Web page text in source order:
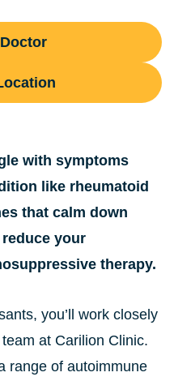
with symptoms
like rheumatoid
that calm down
your
therapy.
you’ll work closely
at Carilion Clinic.
range of autoimmune